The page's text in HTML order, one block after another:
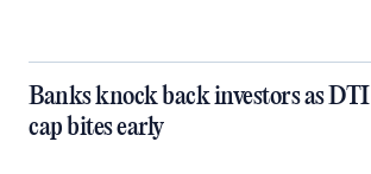
Banks knock back investors as DTI
cap bites early